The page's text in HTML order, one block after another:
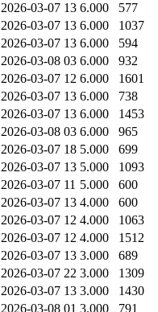
2026-03-07 13 6.000
577
2026-03-07 13 6.000
1037
2026-03-07 13 6.000
594
2026-03-08 03 6.000
932
2026-03-07 12 6.000
1601
2026-03-07 13 6.000
738
2026-03-07 13 6.000
1453
2026-03-08 03 6.000
965
2026-03-07 18 5.000
699
2026-03-07 13 5.000
1093
2026-03-07 11 5.000
600
2026-03-07 13 4.000
600
2026-03-07 12 4.000
1063
2026-03-07 12 4.000
1512
2026-03-07 13 3.000
689
2026-03-07 22 3.000
1309
2026-03-07 13 3.000
1430
2026-03-08 01 3.000 791